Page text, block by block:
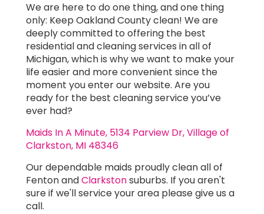
We are here to do one thing, and one thing
only: Keep Oakland County clean! We are
deeply committed to offering the best
residential and cleaning services in all of
Michigan, which is why we want to make your
life easier and more convenient since the
moment you enter our website. Are you
ready for the best cleaning service you’ve
ever had?
Maids In A Minute, 5134 Parview Dr, Village of
Clarkston, MI 48346
Our dependable maids proudly clean all of
Fenton andClarkstonsuburbs. If you aren't
sure if we'll service your area please give us a
call.